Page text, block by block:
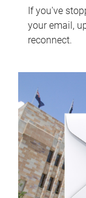
If you've
your email,
reconnect.